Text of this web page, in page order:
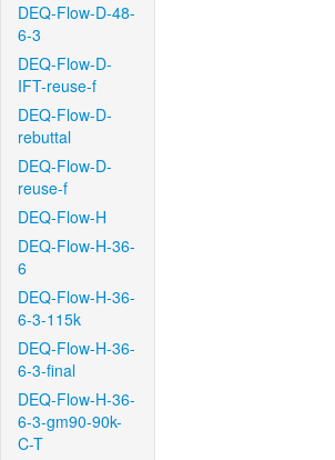
DEQ-Flow-D-48-
6-3
DEQ-Flow-D-
IFT-reuse-f
DEQ-Flow-D-
rebuttal
DEQ-Flow-D-
reuse-f
DEQ-Flow-H
DEQ-Flow-H-36-
6
DEQ-Flow-H-36-
6-3-115k
DEQ-Flow-H-36-
6-3-final
DEQ-Flow-H-36-
6-3-gm90-90k-
C-T